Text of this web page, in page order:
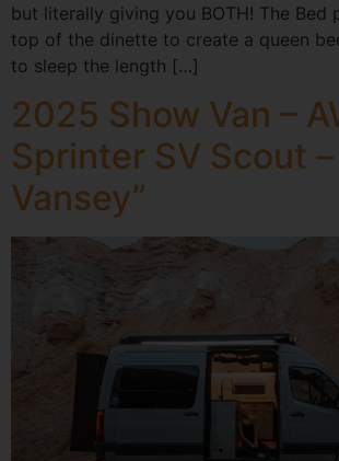
but literally giving you BOTH! The Bed
top of the dinette to create a queen
to sleep the length […]
2025 Show Van –
Sprinter SV Scout –
Vansey”